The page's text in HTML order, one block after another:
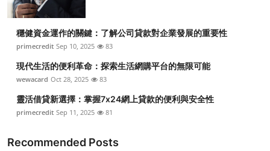
穩健資金運作的關鍵：了解公司貸款對企業發展的重要性
primecredit Sep 10, 2025 83
現代生活的便利革命：探索生活網購平台的無限可能
wewacard Oct 28, 2025 83
靈活借貸新選擇：掌握7x24網上貸款的便利與安全性
primecredit Sep 11, 2025 81
Recommended Posts